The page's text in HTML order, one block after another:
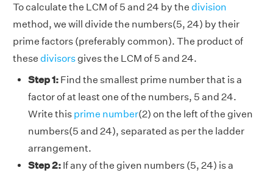
To calculate the LCM of 5 and 24 by the division
method, we will divide the numbers(5, 24) by their
prime factors (preferably common). The product of
these divisors gives the LCM of 5 and 24.
Step 1: Find the smallest prime number that is a
factor of at least one of the numbers, 5 and 24.
Write this prime number(2) on the left of the given
numbers(5 and 24), separated as per the ladder
arrangement.
Step 2: If any of the given numbers (5, 24) is a